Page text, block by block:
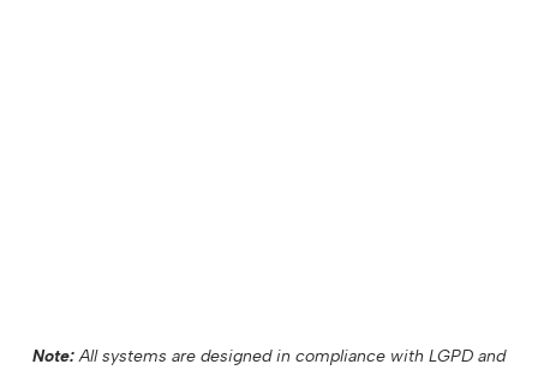
Note:All systems are designed in compliance with LGPD and